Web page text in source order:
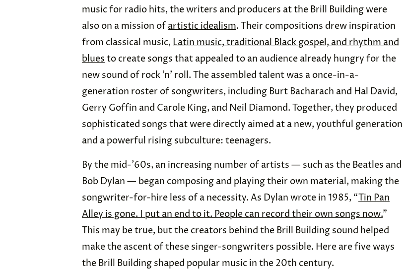
music for radio hits, the writers and producers at the Brill Building were
also on a mission ofartistic idealism. Their compositions drew inspiration
from classical music, Latin music, traditional Black gospel, and rhythm and
bluesto create songs that appealed to an audience already hungry for the
new sound of rock ’n’ roll. The assembled talent was a once-in-a-
generation roster of songwriters, including Burt Bacharach and Hal David,
Gerry Goffin and Carole King, and Neil Diamond. Together, they produced
sophisticated songs that were directly aimed at a new, youthful generation
and a powerful rising subculture: teenagers.
By the mid-’60s, an increasing number of artists — such as the Beatles and
Bob Dylan — began composing and playing their own material, making the
songwriter-for-hire less of a necessity. As Dylan wrote in 1985, “Tin Pan
Alley is gone. I put an end to it. People can record their own songs now.”
This may be true, but the creators behind the Brill Building sound helped
make the ascent of these singer-songwriters possible. Here are five ways
the Brill Building shaped popular music in the 20th century.